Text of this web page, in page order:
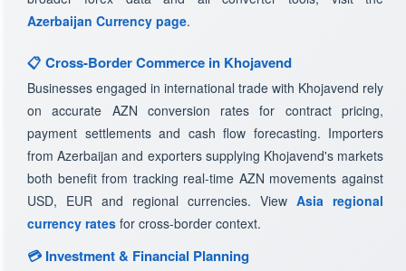
Azerbaijan Currency page.
📋 Cross-Border Commerce in Khojavend
Businesses engaged in international trade with Khojavend rely
on accurate AZN conversion rates for contract pricing,
payment settlements and cash flow forecasting. Importers
from Azerbaijan and exporters supplying Khojavend's markets
both benefit from tracking real-time AZN movements against
USD, EUR and regional currencies. View Asia regional
currency rates for cross-border context.
💳 Investment & Financial Planning